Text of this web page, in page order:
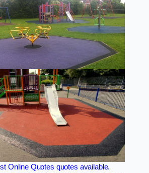
Online Quotes quotes available.